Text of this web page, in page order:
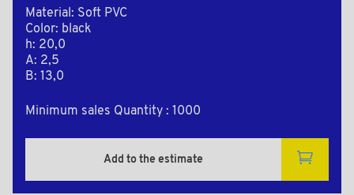
Material: Soft PVC
Color: black
h: 20,0
A: 2,5
B: 13,0
Minimum sales Quantity : 1000
Add to the estimate